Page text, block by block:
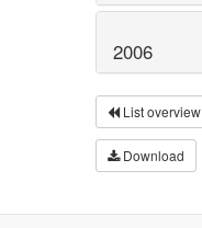
2006
List overview
Download